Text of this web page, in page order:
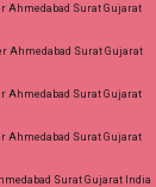
Ahmedabad Surat Gujarat
Ahmedabad Surat Gujarat
Ahmedabad Surat Gujarat
Ahmedabad Surat Gujarat
Surat Gujarat India